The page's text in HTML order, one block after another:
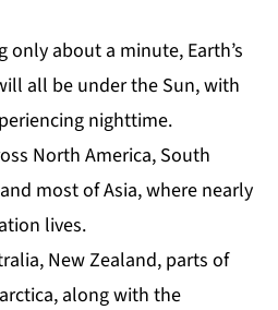
only about a minute, Earth’s
all be under the Sun, with
nighttime.
North America, South
most of Asia, where nearly
lives.
New Zealand, parts of
along with the